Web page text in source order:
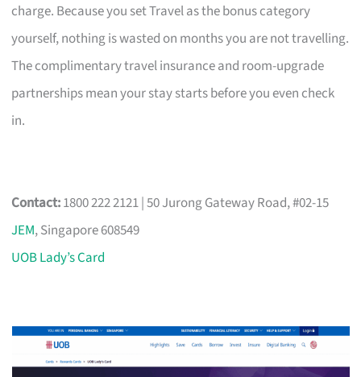
charge. Because you set Travel as the bonus category
yourself, nothing is wasted on months you are not travelling.
The complimentary travel insurance and room-upgrade
partnerships mean your stay starts before you even check
in.
Contact:1800 222 2121 | 50 Jurong Gateway Road, #02-15
JEM, Singapore 608549
UOB Lady’s Card